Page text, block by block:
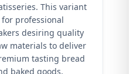
This variant
for professional
desiring quality
materials to deliver
tasting bread
baked goods.